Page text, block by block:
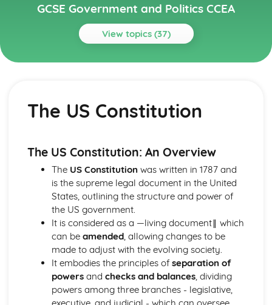
GCSE Government and Politics CCEA
View topics (37)
Topics
human rights
Theories of international relations, such as realism,
Key international organizations, such as the United
Nations, NATO, and the European Union
The role of superpowers in global politics
The concept of global governance
Political Power
Political ideologies such as conservatism, liberalism,
socialism, and nationalism
Authoritarianism, totalitarianism, and their variations
The nature of democracy and its variations
Models of power distribution
The concept of power in politics
The British Political Process
The US Constitution
The US Constitution: An Overview
The US Constitution was written in 1787 and
is the supreme legal document in the United
States, outlining the structure and power of
the US government.
It is considered as a ―living document‖ which
can be amended, allowing changes to be
made to adjust with the evolving society.
It embodies the principles of separation of
powersand checks and balances, dividing
powers among three branches - legislative,